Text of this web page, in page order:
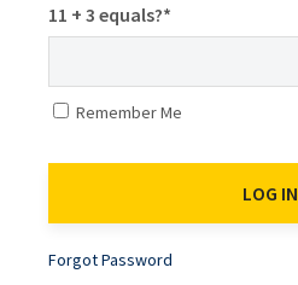
11 + 3 equals?*
Remember Me
Forgot Password